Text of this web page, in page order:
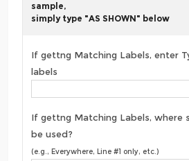
sample,
simply type "AS SHOWN" below
If gettng Matching Labels, enter
labels
If gettng Matching Labels, where
be used?
(e.g., Everywhere, Line #1 only, etc.)